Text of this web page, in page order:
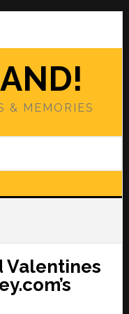
& MEMORIES
Valentines